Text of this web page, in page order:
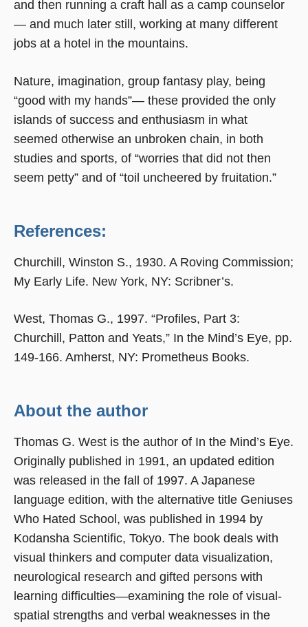
and then running a craft hall as a camp counselor
— and much later still, working at many different
jobs at a hotel in the mountains.
Nature, imagination, group fantasy play, being
“good with my hands”— these provided the only
islands of success and enthusiasm in what
seemed otherwise an unbroken chain, in both
studies and sports, of “worries that did not then
seem petty” and of “toil uncheered by fruitation.”
References:
Churchill, Winston S., 1930. A Roving Commission;
My Early Life. New York, NY: Scribner’s.
West, Thomas G., 1997. “Profiles, Part 3:
Churchill, Patton and Yeats,” In the Mind’s Eye, pp.
149-166. Amherst, NY: Prometheus Books.
About the author
Thomas G. West is the author of In the Mind’s Eye.
Originally published in 1991, an updated edition
was released in the fall of 1997. A Japanese
language edition, with the alternative title Geniuses
Who Hated School, was published in 1994 by
Kodansha Scientific, Tokyo. The book deals with
visual thinkers and computer data visualization,
neurological research and gifted persons with
learning difficulties—examining the role of visual-
spatial strengths and verbal weaknesses in the